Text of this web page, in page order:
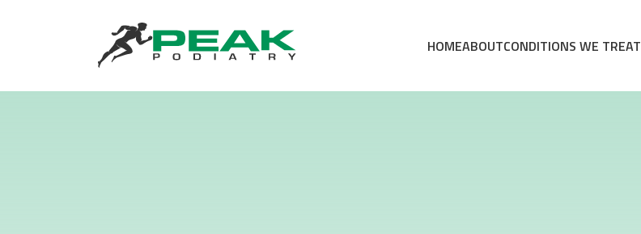
HOMEABOUTCONDITIONS WE TREAT